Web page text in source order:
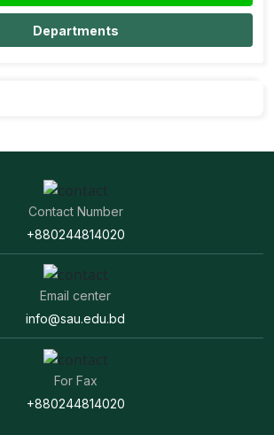
Departments
Contact Number
+880244814020
Email center
info@sau.edu.bd
For Fax
+880244814020